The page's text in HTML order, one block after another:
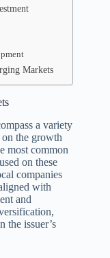
Markets
a variety
the growth
most common
on these
companies
with
and
the issuer’s